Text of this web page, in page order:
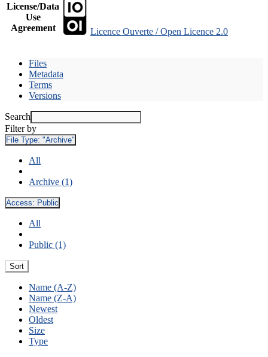
License/Data
Use
Agreement
Licence Ouverte / Open Licence 2.0
Files
Metadata
Terms
Versions
Search
Filter by
File Type: "Archive"
All
Archive (1)
Access: Public
All
Public (1)
Sort
Name (A-Z)
Name (Z-A)
Newest
Oldest
Size
Type